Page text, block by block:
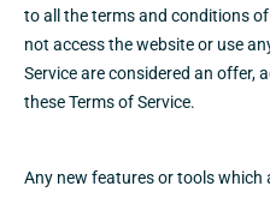
to all the terms and conditions
not access the website or use
Service are considered an offer,
these Terms of Service.
Any new features or tools